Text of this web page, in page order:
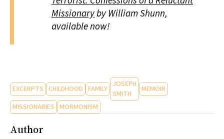
Missionaryby William Shunn,
available now!
EXCERPTS CHILDHOOD FAMILY JOSEPH
SMITH
MEMOIR
MISSIONARIES MORMONISM
Author